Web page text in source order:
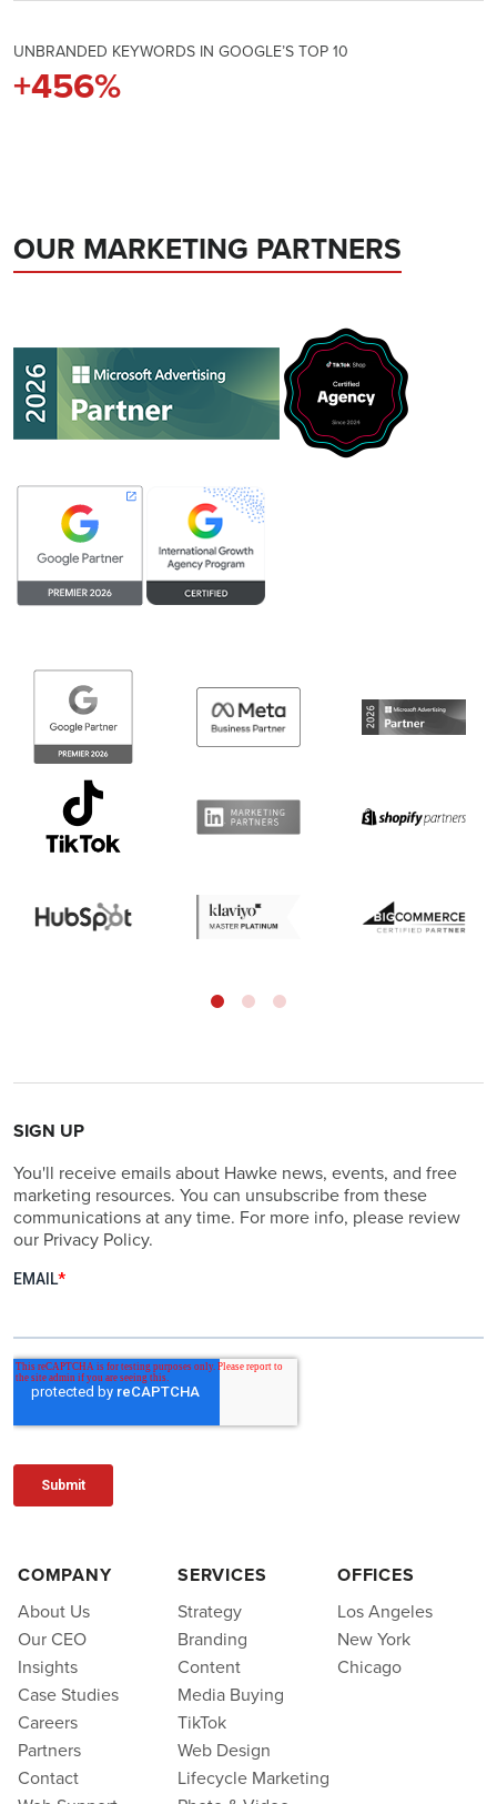
UNBRANDED KEYWORDS IN GOOGLE’S TOP 10
+461%
OUR MARKETING PARTNERS
SIGN UP
You'll receive emails about Hawke news, events, and free
marketing resources. You can unsubscribe from these
communications at any time. For more info, please review
our Privacy Policy.
COMPANY
About Us
Our CEO
Insights
Case Studies
Careers
Partners
Contact
SERVICES
Strategy
Branding
Content
Media Buying
TikTok
Web Design
Lifecycle Marketing
OFFICES
Los Angeles
New York
Chicago